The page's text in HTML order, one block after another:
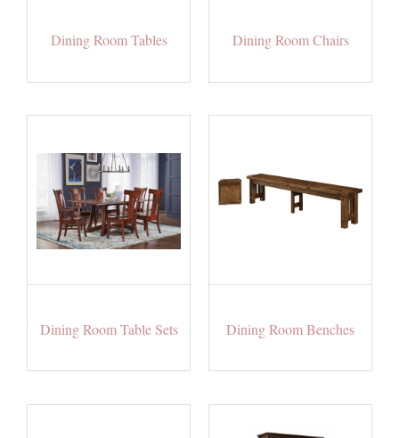
Dining Room Tables Dining Room Chairs
Dining Room Table Sets Dining Room Benches